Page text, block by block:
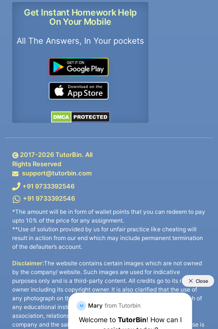
Get Instant Homework Help
On Your Mobile
All The Answers, In Your pockets
2017-2026TutorBin. All
Rights Reserved
support@tutorbin.com
+91 9733392546
+91 9733392546
*The amount will be in form of wallet points that you can redeem to pay
upto 10% of the price for any assignment.
**Use of solution provided by us for unfair practice like cheating will
result in action from our end which may include permanent termination
of the defaulter’s account.
Disclaimer:The website contains certain images which are not owned
by the company/ website. Such images are used for indicative
purposes only and is a third-party content. All credits go to its rightful
owner including its copyright owner. It is also clarified that the use of
any photograph on the website including the use of any photograph of
any educational institute/ university is not intended to suggest any
association, relationship, or sponsorship whatsoever between the
company and the said educational institute/ university. Any such use is